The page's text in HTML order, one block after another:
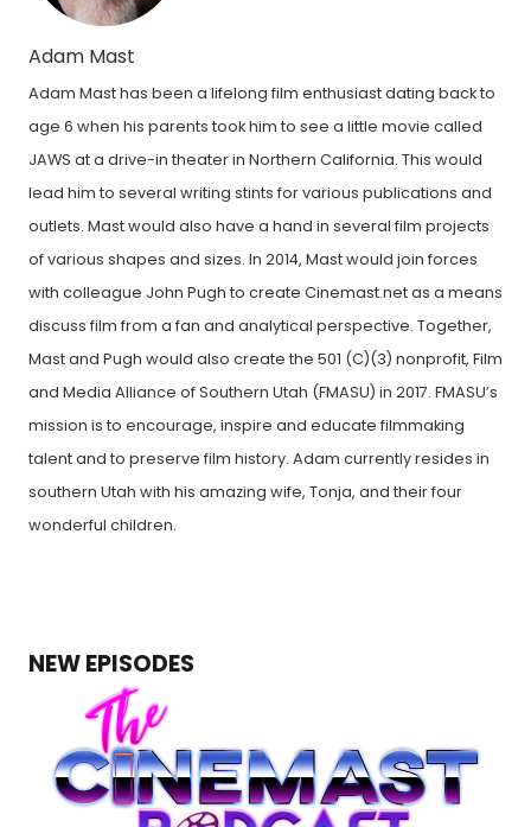
Adam Mast
Adam Mast has been a lifelong film enthusiast dating back to
age 6 when his parents took him to see a little movie called
JAWS at a drive-in theater in Northern California. This would
lead him to several writing stints for various publications and
outlets. Mast would also have a hand in several film projects
of various shapes and sizes. In 2014, Mast would join forces
with colleague John Pugh to create Cinemast.net as a means
discuss film from a fan and analytical perspective. Together,
Mast and Pugh would also create the 501 (C)(3) nonprofit, Film
and Media Alliance of Southern Utah (FMASU) in 2017. FMASU’s
mission is to encourage, inspire and educate filmmaking
talent and to preserve film history. Adam currently resides in
southern Utah with his amazing wife, Tonja, and their four
wonderful children.
NEW EPISODES